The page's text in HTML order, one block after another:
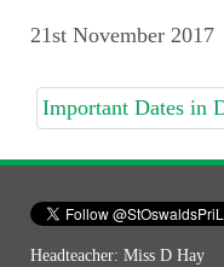
21st November 2017
Important Dates in
Headteacher: Miss D Hay